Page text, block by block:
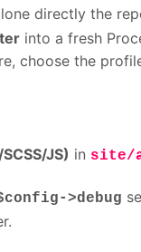
directly the
into a fresh
choose the
JS) in site/
>debug